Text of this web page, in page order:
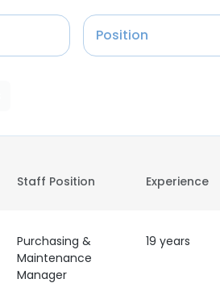
Position
Staff Position Experience
Purchasing &
Maintenance
Manager
19 years